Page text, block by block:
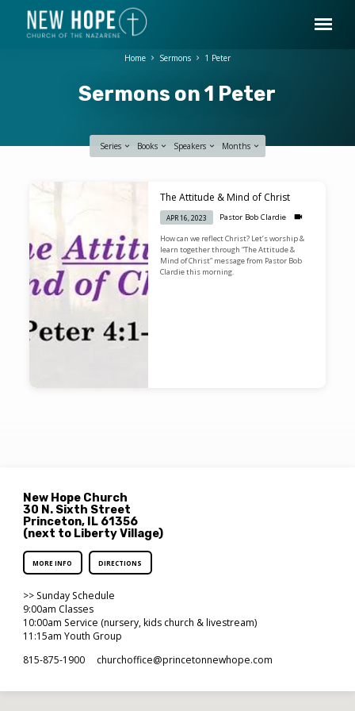
Sermons on 1 Peter
Home Sermons 1 Peter
Series Books Speakers Months
Sermons
Peter
The Attitude & Mind of Christ
APR 16, 2023 Pastor Bob Clardie
How can we reflect Christ? Let’s worship &
learn together through “The Attitude &
Mind of Christ” message from Pastor Bob
Clardie this morning.
New Hope Church
30 N. Sixth Street
Princeton, IL 61356
(next to Liberty Village)
MORE INFO DIRECTIONS
>> Sunday Schedule
9:00am Classes
10:00am Service (nursery, kids church & livestream)
11:15am Youth Group
815-875-1900
churchoffice​@princetonnewhope.com